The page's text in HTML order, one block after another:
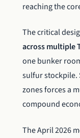
reaching the
The critical
across multiple
one bunker
sulfur stockpile.
zones forces a
compound
The April 2026